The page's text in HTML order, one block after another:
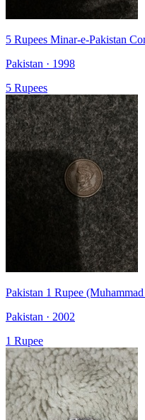
5 Rupees Minar-e-Pakistan
Pakistan · 1998
5 Rupees
Pakistan 1 Rupee
Pakistan · 2002
1 Rupee